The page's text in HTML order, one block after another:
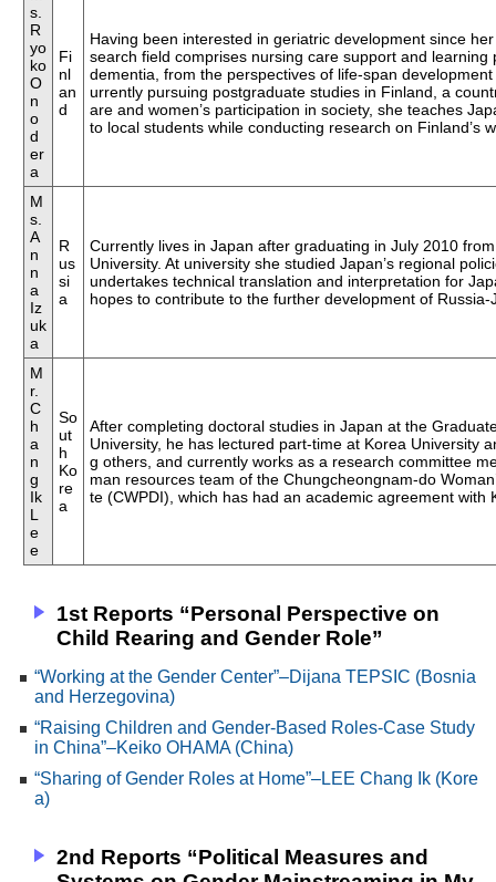
s.
R
yo
ko
O
n
o
d
er
a
Fi
nl
an
d
Having been interested in geriatric development since
search field comprises nursing care support and learning
dementia, from the perspectives of life-span
urrently pursuing postgraduate studies in Finland, a
are and women’s participation in society, she teaches
to local students while conducting research on Finland’s
M
s.
A
n
n
a
Iz
uk
a
R
us
si
a
Currently lives in Japan after graduating in July 2010
University. At university she studied Japan’s regional
undertakes technical translation and interpretation for
hopes to contribute to the further development of Russia-
M
r.
C
h
a
n
g
Ik
L
e
e
So
ut
h
Ko
re
a
After completing doctoral studies in Japan at the
University, he has lectured part-time at Korea University
g others, and currently works as a research committee
man resources team of the Chungcheongnam-do
te (CWPDI), which has had an academic agreement with
1st Reports “Personal Perspective on
Child Rearing and Gender Role”
“Working at the Gender Center”–Dijana TEPSIC (Bosnia
and Herzegovina)
“Raising Children and Gender-Based Roles-Case Study
in China”–Keiko OHAMA (China)
“Sharing of Gender Roles at Home”–LEE Chang Ik (Kore
a)
2nd Reports “Political Measures and